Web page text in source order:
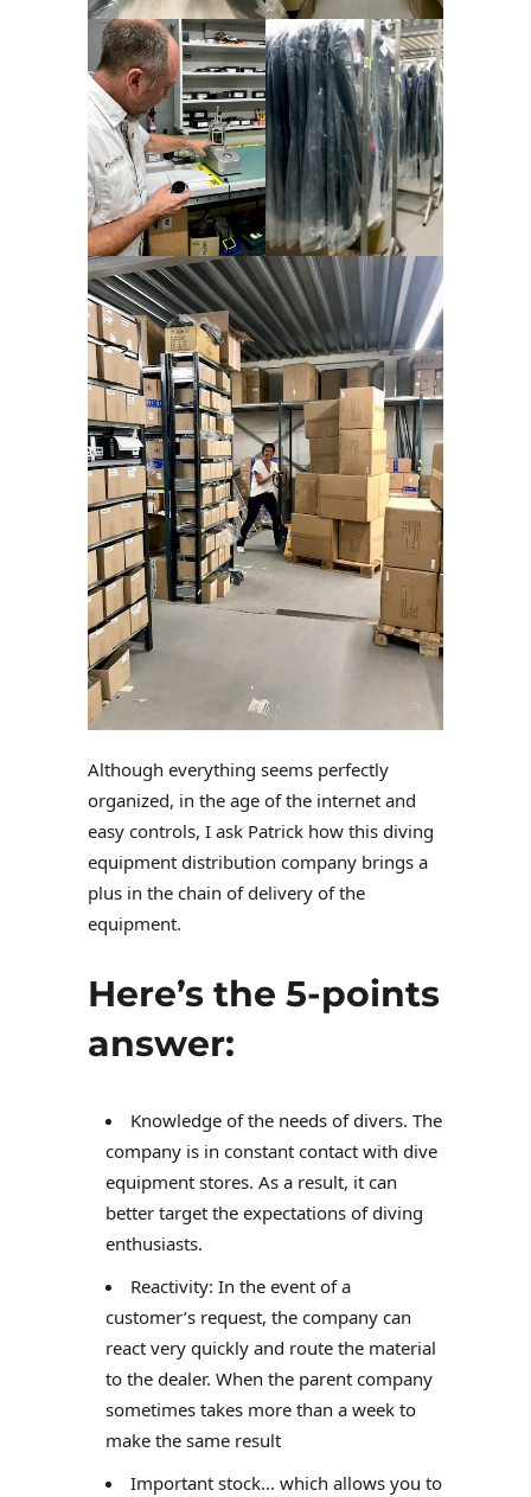
Although everything seems perfectly
organized, in the age of the internet and
easy controls, I ask Patrick how this diving
equipment distribution company brings a
plus in the chain of delivery of the
equipment.
Here’s the 5-points
answer:
Knowledge of the needs of divers. The
company is in constant contact with dive
equipment stores. As a result, it can
better target the expectations of diving
enthusiasts.
Reactivity: In the event of a
customer’s request, the company can
react very quickly and route the material
to the dealer. When the parent company
sometimes takes more than a week to
make the same result
Important stock… which allows you to